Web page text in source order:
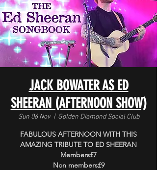
JACK BOWATER AS ED
SHEERAN (AFTERNOON SHOW)
Sun 06 Nov
  |
Golden Diamond Social Club
FABULOUS AFTERNOON WITH THIS
AMAZING TRIBUTE TO ED SHEERAN
Members£7
Non members£9